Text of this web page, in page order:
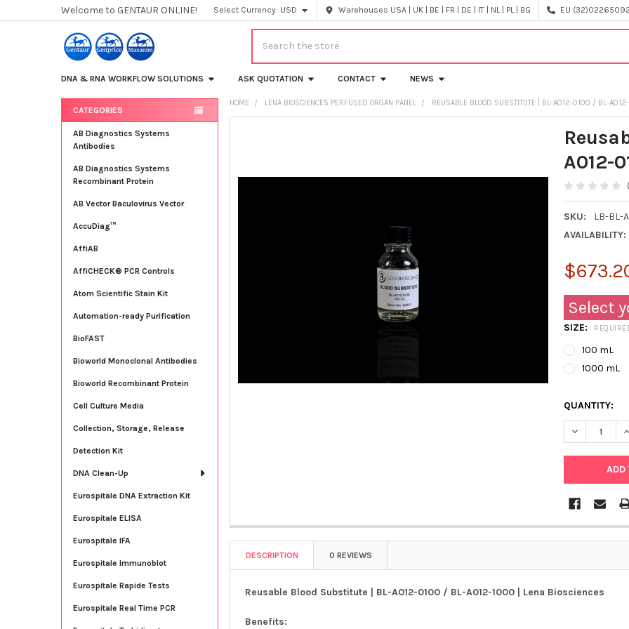
Welcome to GENTAUR ONLINE! Select Currency: USD Warehouses USA | UK | BE | FR | DE | IT | NL | PL | BG EU
DNA & RNA WORKFLOW SOLUTIONS ASK QUOTATION CONTACT NEWS
Sidebar
CATEGORIES
AB Diagnostics Systems
Antibodies
AB Diagnostics Systems
Recombinant Protein
AB Vector Baculovirus Vector
AccuDiag™
AffiAB
AffiCHECK® PCR Controls
Atom Scientific Stain Kit
Automation-ready Purification
BioFAST
Bioworld Monoclonal Antibodies
Bioworld Recombinant Protein
Cell Culture Media
Collection, Storage, Release
Detection Kit
DNA Clean-Up
Eurospitale DNA Extraction Kit
Eurospitale ELISA
Eurospitale IFA
Eurospitale Immunoblot
Eurospitale Rapide Tests
Eurospitale Real Time PCR
HOME LENA BIOSCIENCES PERFUSED ORGAN PANEL REUSABLE BLOOD SUBSTITUTE | BL-A012-0100 / BL-
A012-
SKU:
LB-BL-
AVAILABILITY:
Select
SIZE:
100 mL
1000 mL
QUANTITY:
DESCRIPTION 0 REVIEWS
Reusable Blood Substitute | BL-A012-0100 / BL-A012-1000 | Lena Biosciences
Benefits: